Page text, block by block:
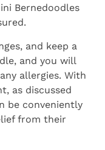
Bernedoodles
and keep a
and you will
allergies. With
as discussed
be conveniently
from their